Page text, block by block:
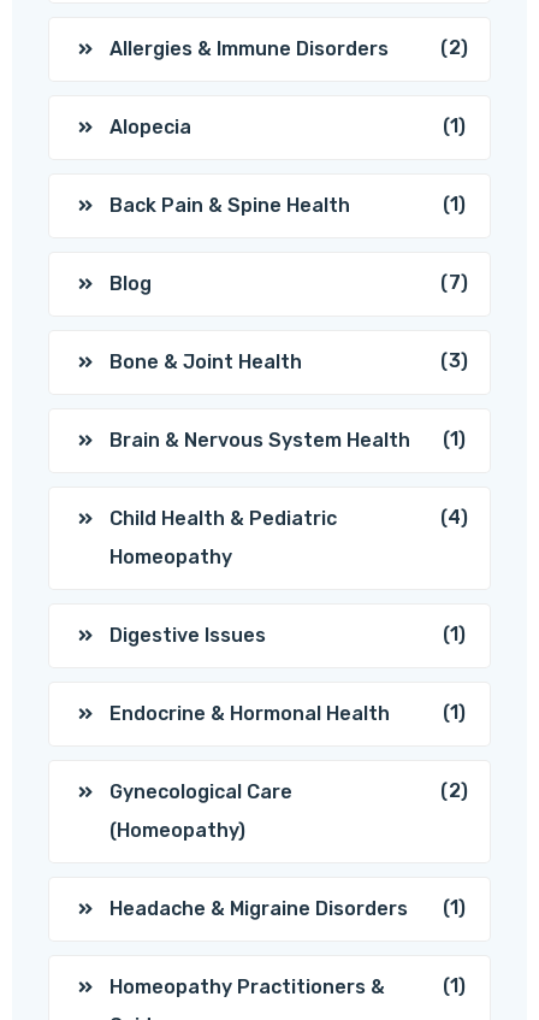
Allergies & Immune Disorders (2)
Alopecia (1)
Back Pain & Spine Health (1)
Blog (7)
Bone & Joint Health (3)
Brain & Nervous System Health (1)
Child Health & Pediatric
Homeopathy
(4)
Digestive Issues (1)
Endocrine & Hormonal Health (1)
Gynecological Care
(Homeopathy)
(2)
Headache & Migraine Disorders (1)
Homeopathy Practitioners &
(1)